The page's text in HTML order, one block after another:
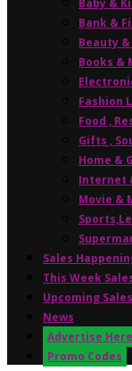
Baby &
Bank &
Beauty
Books &
Fashion
Food ,
Gifts ,
Home &
Internet
Movie &
Sales
This Week
Upcoming Sales
News
Advertise Here
Promo Codes